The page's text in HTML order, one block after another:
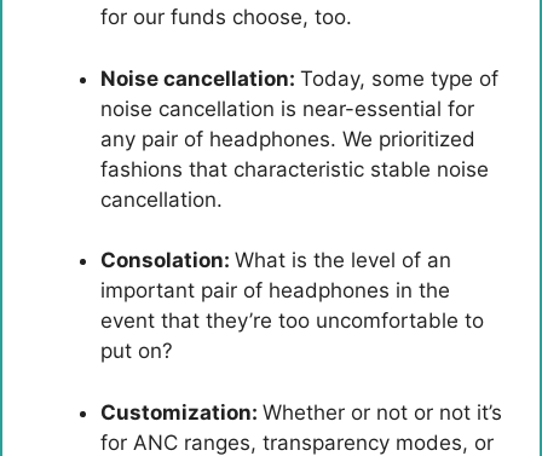
for our funds choose, too.
Noise cancellation: Today, some type of
noise cancellation is near-essential for
any pair of headphones. We prioritized
fashions that characteristic stable noise
cancellation.
Consolation: What is the level of an
important pair of headphones in the
event that they’re too uncomfortable to
put on?
Customization: Whether or not or not it’s
for ANC ranges, transparency modes, or